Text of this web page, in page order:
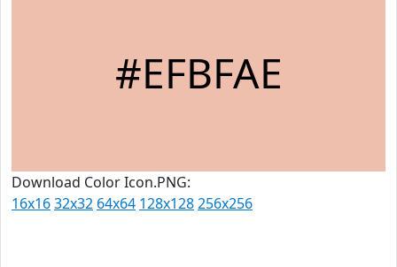
#EFBFAE
Download Color Icon.PNG:
16x1632x32 64x64 128x128256x256